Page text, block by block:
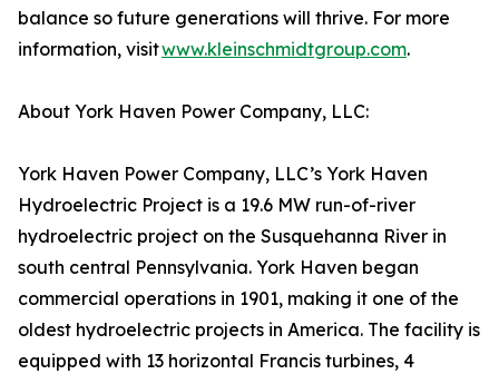
balance so future generations will thrive. For more
information, visitwww.kleinschmidtgroup.com.
About York Haven Power Company, LLC:
York Haven Power Company, LLC’s York Haven
Hydroelectric Project is a 19.6 MW run-of-river
hydroelectric project on the Susquehanna River in
south central Pennsylvania. York Haven began
commercial operations in 1901, making it one of the
oldest hydroelectric projects in America. The facility is
equipped with 13 horizontal Francis turbines, 4